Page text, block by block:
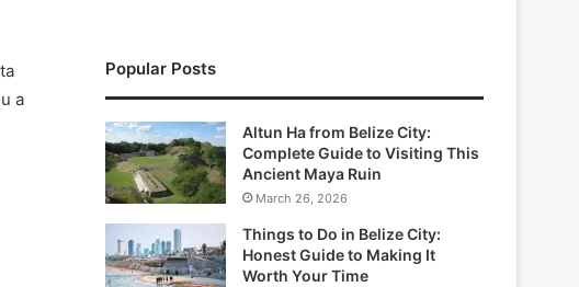
a
Popular Posts
Altun Ha from Belize City:
Complete Guide to Visiting This
Ancient Maya Ruin
March 26, 2026
Things to Do in Belize City:
Honest Guide to Making It
Worth Your Time